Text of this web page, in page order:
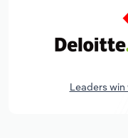
Leaders win